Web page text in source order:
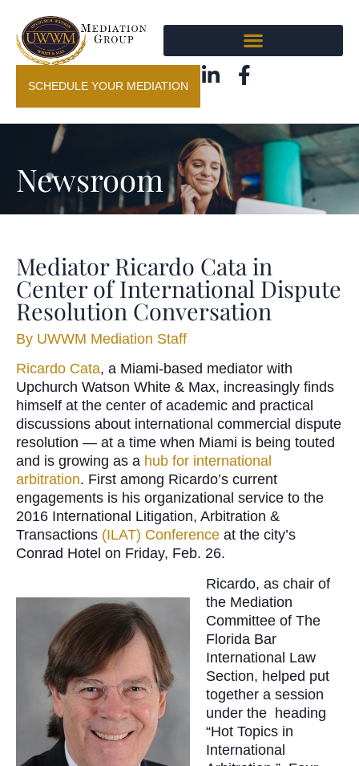
SCHEDULE YOUR MEDIATION
Newsroom
Mediator Ricardo Cata in
Center of International Dispute
Resolution Conversation
By UWWM Mediation Staff
Ricardo Cata, a Miami-based mediator with
Upchurch Watson White & Max, increasingly finds
himself at the center of academic and practical
discussions about international commercial dispute
resolution — at a time when Miami is being touted
and is growing as a hub for international
arbitration. First among Ricardo’s current
engagements is his organizational service to the
2016 International Litigation, Arbitration &
Transactions (ILAT) Conference at the city’s
Conrad Hotel on Friday, Feb. 26.
Ricardo, as chair of
the Mediation
Committee of The
Florida Bar
International Law
Section, helped put
together a session
under the heading
“Hot Topics in
International